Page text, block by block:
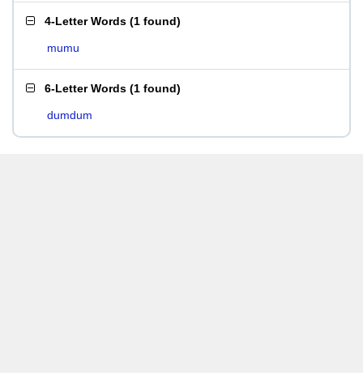
4-Letter Words (1 found)
mumu
6-Letter Words (1 found)
dumdum